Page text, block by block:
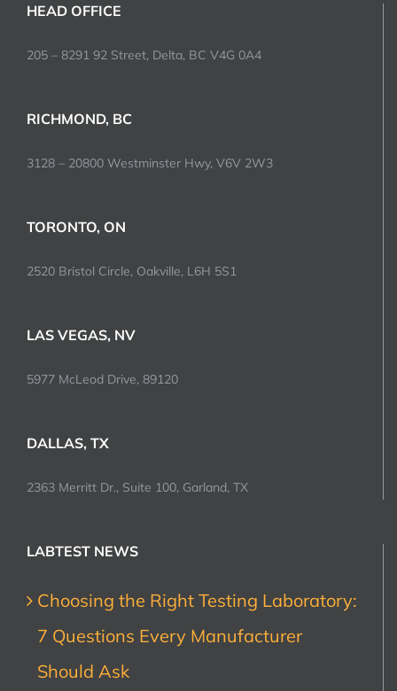
HEAD OFFICE
205 – 8291 92 Street, Delta, BC V4G 0A4
RICHMOND, BC
3128 – 20800 Westminster Hwy, V6V 2W3
TORONTO, ON
2520 Bristol Circle, Oakville, L6H 5S1
LAS VEGAS, NV
5977 McLeod Drive, 89120
DALLAS, TX
2363 Merritt Dr., Suite 100, Garland, TX
LABTEST NEWS
Choosing the Right Testing Laboratory:
7 Questions Every Manufacturer
Should Ask